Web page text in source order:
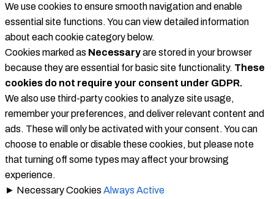
We use cookies to ensure smooth navigation and enable
essential site functions. You can view detailed information
about each cookie category below.
Cookies marked as Necessaryare stored in your browser
because they are essential for basic site functionality. These
cookies do not require your consent under GDPR.
We also use third-party cookies to analyze site usage,
remember your preferences, and deliver relevant content and
ads. These will only be activated with your consent. You can
choose to enable or disable these cookies, but please note
that turning off some types may affect your browsing
experience.
► Necessary Cookies Always Active